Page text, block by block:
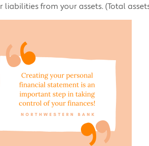
liabilities from your assets. (Total